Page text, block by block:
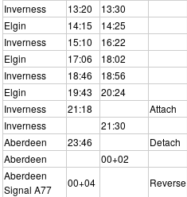
Inverness
13:20 13:30
Elgin
14:15 14:25
Inverness
15:10 16:22
Elgin
17:06 18:02
Inverness
18:46 18:56
Elgin
19:43 20:24
Inverness
21:18 Attach
Inverness
21:30
Aberdeen
23:46 Detach
Aberdeen
00+02
Aberdeen
Signal A77
00+04 Reverse